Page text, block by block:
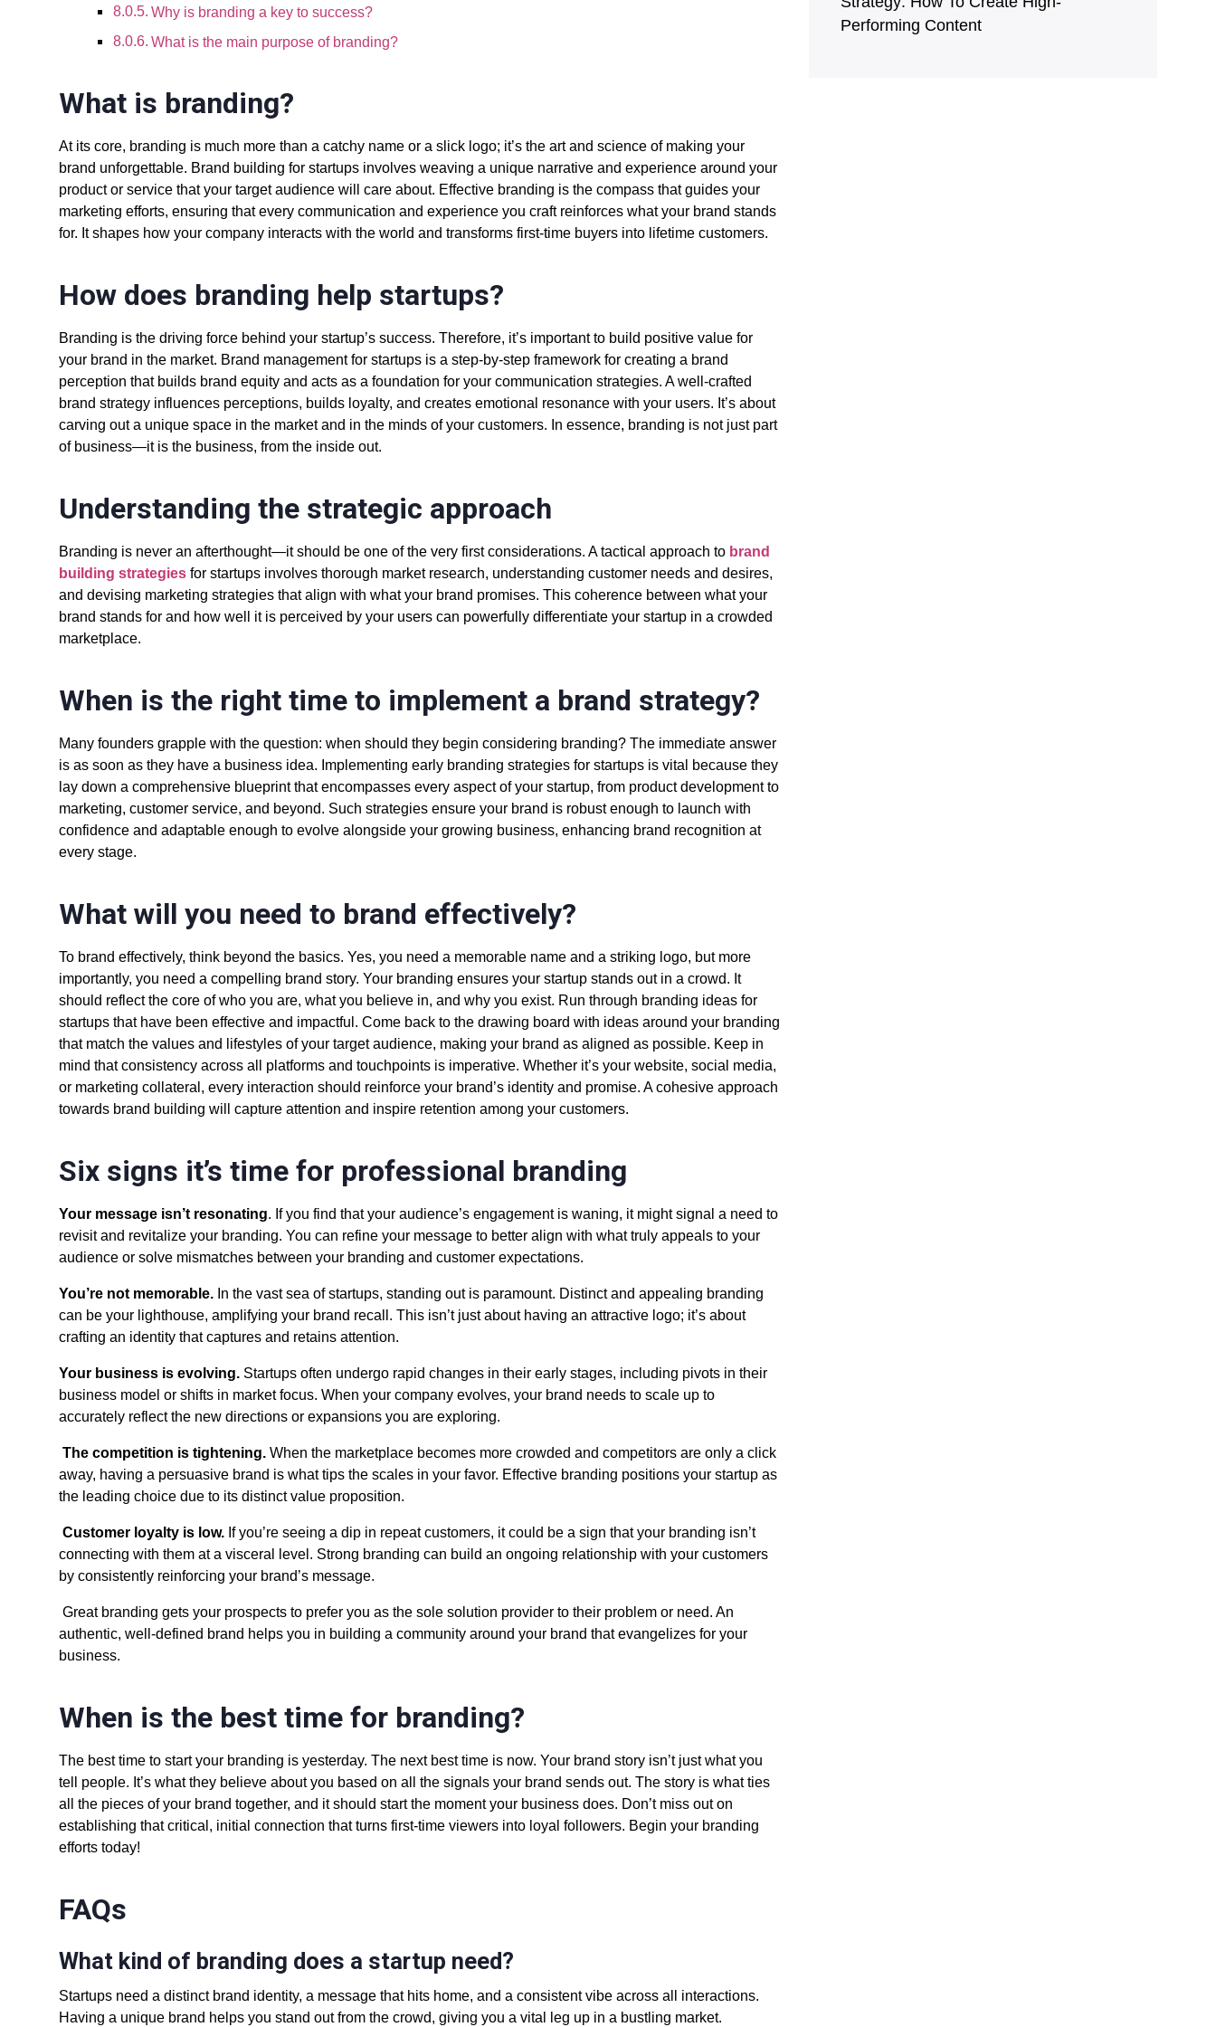
Why is branding a key to success?
What is the main purpose of branding?
What is branding?
At its core, branding is much more than a catchy name or a slick logo; it’s the art and science of making your
brand unforgettable. Brand building for startups involves weaving a unique narrative and experience around your
product or service that your target audience will care about. Effective branding is the compass that guides your
marketing efforts, ensuring that every communication and experience you craft reinforces what your brand stands
for. It shapes how your company interacts with the world and transforms first-time buyers into lifetime customers.
How does branding help startups?
Branding is the driving force behind your startup’s success. Therefore, it’s important to build positive value for
your brand in the market. Brand management for startups is a step-by-step framework for creating a brand
perception that builds brand equity and acts as a foundation for your communication strategies. A well-crafted
brand strategy influences perceptions, builds loyalty, and creates emotional resonance with your users. It’s about
carving out a unique space in the market and in the minds of your customers. In essence, branding is not just part
of business—it is the business, from the inside out.
Understanding the strategic approach
Branding is never an afterthought—it should be one of the very first considerations. A tactical approach to brand
building strategies for startups involves thorough market research, understanding customer needs and desires,
and devising marketing strategies that align with what your brand promises. This coherence between what your
brand stands for and how well it is perceived by your users can powerfully differentiate your startup in a crowded
marketplace.
When is the right time to implement a brand strategy?
Many founders grapple with the question: when should they begin considering branding? The immediate answer
is as soon as they have a business idea. Implementing early branding strategies for startups is vital
because they
lay down a comprehensive blueprint that encompasses every aspect of your startup, from product development to
marketing, customer service, and beyond. Such strategies ensure your brand is robust enough to launch with
confidence and adaptable enough to evolve alongside your growing business, enhancing brand recognition at
every stage.
What will you need to brand effectively?
To brand effectively, think beyond the basics. Yes, you need a memorable name and a striking logo, but more
importantly, you need a compelling brand story. Your branding ensures your startup stands out in a crowd. It
should reflect the core of who you are, what you believe in, and why you exist. Run through branding ideas for
startups that have been effective and impactful. Come back to the drawing board with ideas around your branding
that match the values and lifestyles of your target audience, making your brand as aligned as possible. Keep in
mind that consistency across all platforms and touchpoints is imperative. Whether it’s your website, social media,
or marketing collateral, every interaction should reinforce your brand’s identity and promise. A cohesive approach
towards brand building will capture attention and inspire retention among your customers.
Six signs it’s time for professional branding
Your message isn’t resonating. If you find that your audience’s engagement is waning, it might signal a need to
revisit and revitalize your branding. You can refine your message to better align with what truly appeals to your
audience or solve mismatches between your branding and customer expectations.
You’re not memorable. In the vast sea of startups, standing out is paramount. Distinct and appealing branding
can be your lighthouse, amplifying your brand recall. This isn’t just about having an attractive logo; it’s about
crafting an identity that captures and retains attention.
Your business is evolving. Startups often undergo rapid changes in their early stages, including pivots in their
business model or shifts in market focus. When your company evolves, your brand needs to scale up to
accurately reflect the new directions or expansions you are exploring.
The competition is tightening. When the marketplace becomes more crowded and competitors are only a click
away, having a persuasive brand is what tips the scales in your favor. Effective branding positions your startup as
the leading choice due to its distinct value proposition.
Customer loyalty is low. If you’re seeing a dip in repeat customers, it could be a sign that your branding isn’t
connecting with them at a visceral level. Strong branding can build an ongoing relationship with your customers
by consistently reinforcing your brand’s message.
Great branding gets your prospects to prefer you as the sole solution provider to their problem or need. An
authentic, well-defined brand helps you in building a community around your brand that evangelizes for your
business.
When is the best time for branding?
The best time to start your branding is yesterday. The next best time is now. Your brand story isn’t just what you
tell people. It’s what they believe about you based on all the signals your brand sends out. The story is what ties
all the pieces of your brand together, and it should start the moment your business does. Don’t miss out on
establishing that critical, initial connection that turns first-time viewers into loyal followers. Begin your branding
efforts today!
FAQs
What kind of branding does a startup need?
Startups need a distinct brand identity, a message that hits home, and a consistent vibe across all interactions.
Having a unique brand helps you stand out from the crowd, giving you a vital leg up in a bustling market.
Performing Content